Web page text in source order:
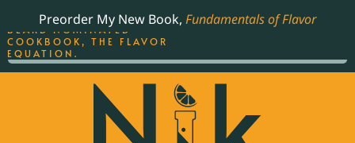
Preorder My New Book, Fundamentals of Flavor
THE BEST-SELLING JAMES
BEARD NOMINATED
COOKBOOK, THE FLAVOR
EQUATION.